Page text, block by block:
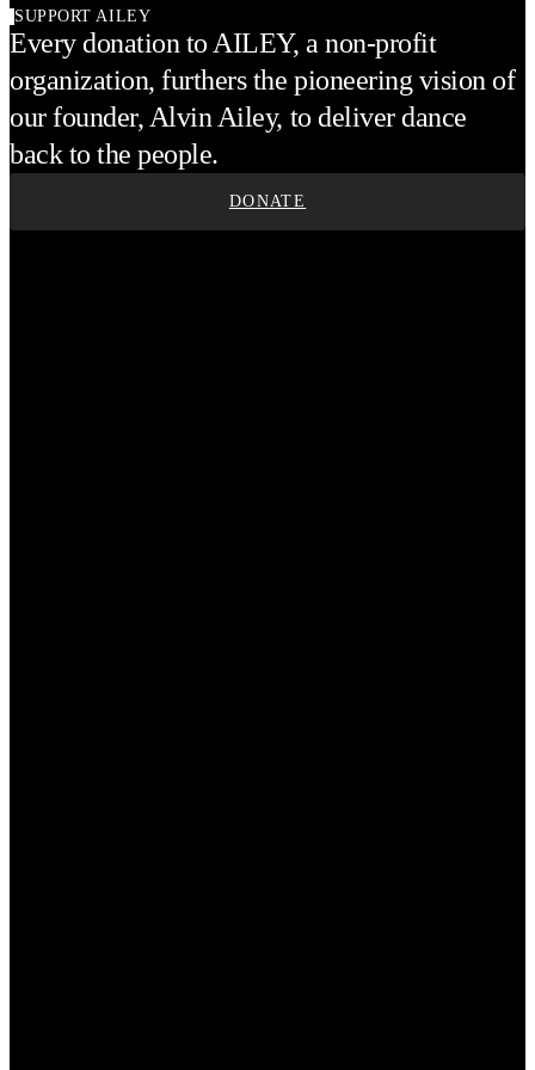
SUPPORT AILEY
Every donation to AILEY, a non-profit
organization, furthers the pioneering vision of
our founder, Alvin Ailey, to deliver dance
back to the people.
DONATE